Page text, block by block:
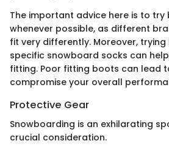
The important advice here is to try
whenever possible, as different
fit very differently. Moreover,
specific snowboard socks can
fitting. Poor fitting boots can lead
compromise your overall
Protective Gear
Snowboarding is an exhilarating
crucial consideration.